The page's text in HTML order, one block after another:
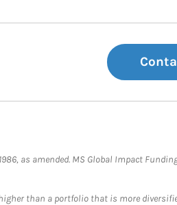
as amended. MS Global Impact
than a portfolio that is more